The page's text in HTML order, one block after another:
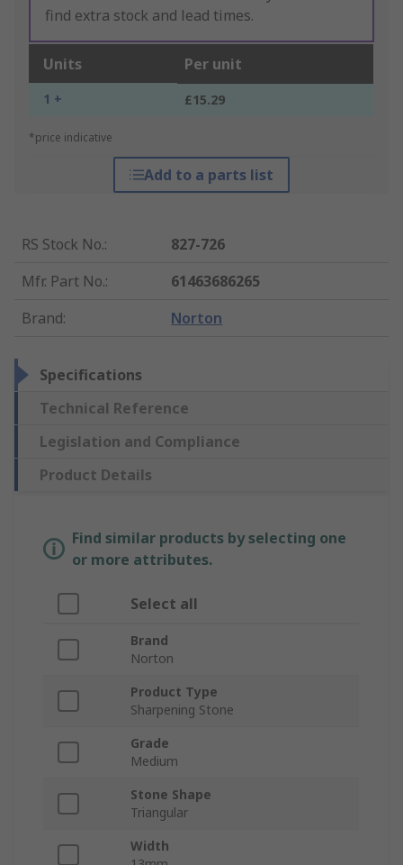
find extra stock and lead times.
Units Per unit
1 + £15.29
*price indicative
Add to a parts list
RS Stock No.:
827-726
Mfr. Part No.:
61463686265
Brand: Norton
Specifications
Technical Reference
Legislation and Compliance
Product Details
Find similar products by selecting one
or more attributes.
Select all
Brand
Norton
Product Type
Sharpening Stone
Grade
Medium
Stone Shape
Triangular
Width